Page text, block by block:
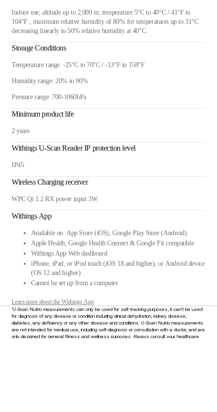
Indoor use; altitude up to 2,000 m; temperature 5°C to 40°C / 41°F to
104°F ; maximum relative humidity of 80% for temperatures up to 31°C
decreasing linearly to 50% relative humidity at 40°C.
Storage Conditions
Temperature range: -25°C to 70°C / -13°F to 158°F
Humidity range: 20% to 90%
Pressure range: 700-1060hPa
Minimum product life
2 years
Withings U-Scan Reader IP protection level
IP45
Wireless Charging receiver
WPC Qi 1.2 RX power input 3W
Withings App
Available on: App Store (iOS), Google Play Store (Android)
Apple Health, Google Health Connect & Google Fit compatible
Withings App Web dashboard
iPhone, iPad, or iPod touch (iOS 18 and higher), or Android device
(OS 12 and higher)
Cannot be set up from a computer
Learn more about the Withings App
¹U-Scan Nutrio measurements can only be used for self-tracking purposes, it can’t be used
for diagnosis of any disease or condition including clinical dehydration, kidney disease,
diabetes, any deficiency or any other disease and conditions. U-Scan Nutrio measurements
are not intended for medical use, including self-diagnosis or consultation with a doctor, and are
only designed for general fitness and wellness purposes. Always consult your healthcare